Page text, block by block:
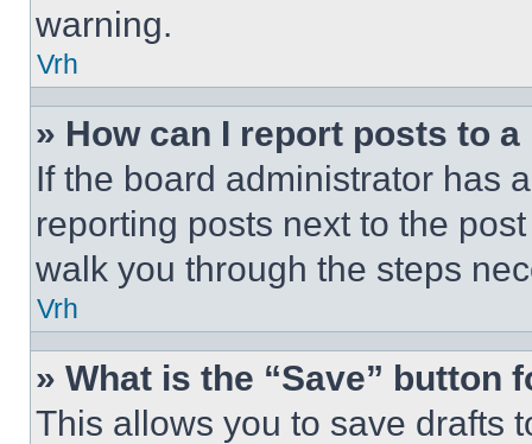
warning.
Vrh
» How can I report posts to
If the board administrator has
reporting posts next to the
walk you through the steps
Vrh
» What is the “Save” button
This allows you to save drafts